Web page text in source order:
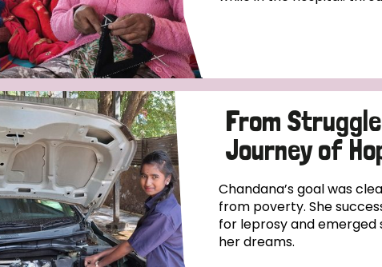
From
Journey of
Chandana’s goal was
from poverty. She
for leprosy and
her dreams.